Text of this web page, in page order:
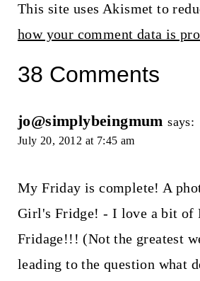
This site uses Akismet to
how your comment data is
38 Comments
jo@simplybeingmum says:
July 20, 2012 at 7:45 am
My Friday is complete! A
Girl's Fridge! - I love a bit of
Fridage!!! (Not the greatest
leading to the question what